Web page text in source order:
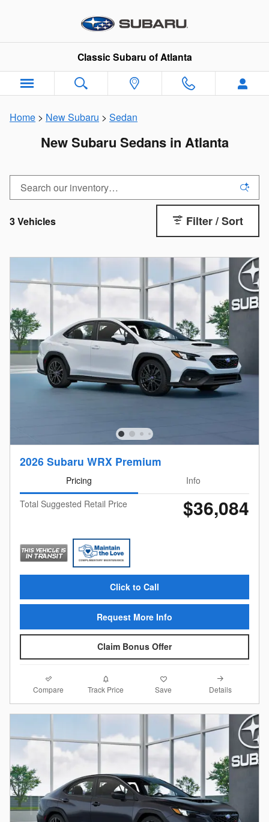
Classic Subaru of Atlanta
Home > New Subaru > Sedan
New Subaru Sedans in Atlanta
3 Vehicles Filter / Sort
2026 Subaru WRX Premium
Pricing
Info
Total Suggested Retail Price
$36,084
Click to Call
Request More Info
Claim Bonus Offer
Compare Track Price Save Details